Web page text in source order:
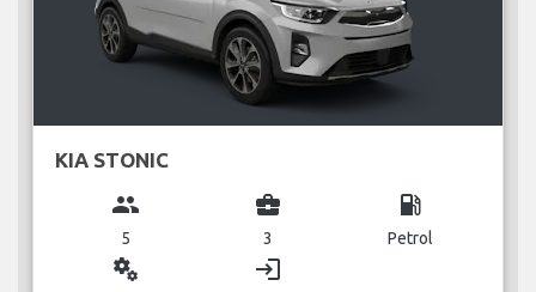
KIA STONIC
group
5
business_center
3
local_gas_station
Petrol
miscellaneous_services login